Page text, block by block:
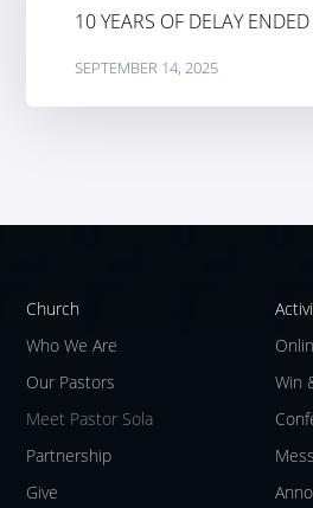
10 YEARS OF DELAY ENDED
SEPTEMBER 14, 2025
Church
Who We Are
Our Pastors
Meet Pastor Sola
Partnership
Give
Win